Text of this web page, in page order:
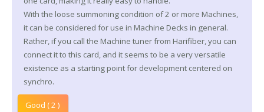
With the loose summoning condition of 2 or more Machines,
it can be considered for use in Machine Decks in general.
Rather, if you call the Machine tuner from Harifiber, you can
connect it to this card, and it seems to be a very versatile
existence as a starting point for development centered on
synchro.
Good ( 2 )